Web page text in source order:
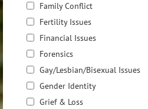
Family Conflict
Fertility Issues
Financial Issues
Forensics
Gay/Lesbian/Bisexual Issues
Gender Identity
Grief & Loss